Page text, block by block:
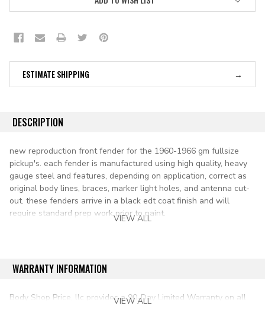
ESTIMATE SHIPPING
DESCRIPTION
new reproduction front fender for the 1960-1966 gm fullsize
pickup's. each fender is manufactured using high quality, heavy
gauge steel and features, depending on application, correct as
original body lines, braces, marker light holes, and antenna cut-
out. these fenders arrive in a black edt coat finish and will
require standard prep work prior to paint.
applications:
VIEW ALL
WARRANTY INFORMATION
Body Shop Price, llc provides a 90-Day Limited Warranty on all
VIEW ALL